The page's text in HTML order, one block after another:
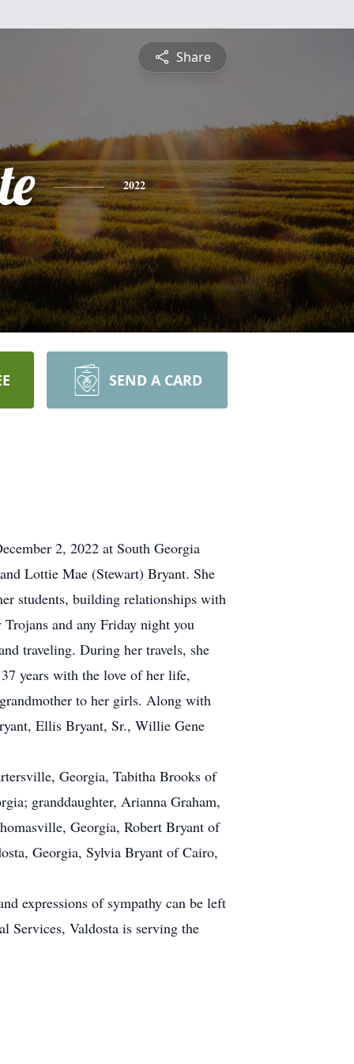
Share
2022
SEND A CARD
2, 2022 at South Georgia
Lottie Mae (Stewart) Bryant. She
students, building relationships with
and any Friday night you
traveling. During her travels, she
years with the love of her life,
to her girls. Along with
Ellis Bryant, Sr., Willie Gene
Georgia, Tabitha Brooks of
granddaughter, Arianna Graham,
Georgia, Robert Bryant of
Georgia, Sylvia Bryant of Cairo,
expressions of sympathy can be left
Services, Valdosta is serving the